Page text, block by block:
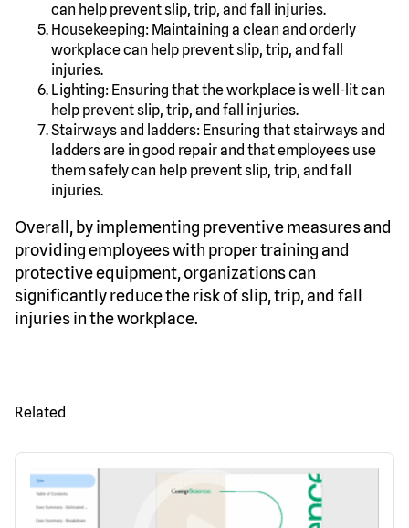
can help prevent slip, trip, and fall injuries.
Housekeeping: Maintaining a clean and orderly
workplace can help prevent slip, trip, and fall
injuries.
Lighting: Ensuring that the workplace is well-lit can
help prevent slip, trip, and fall injuries.
Stairways and ladders: Ensuring that stairways and
ladders are in good repair and that employees use
them safely can help prevent slip, trip, and fall
injuries.
Overall, by implementing preventive measures and
providing employees with proper training and
protective equipment, organizations can
significantly reduce the risk of slip, trip, and fall
injuries in the workplace.
Related